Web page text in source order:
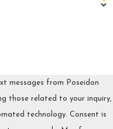
plumbing system
questions we
messages from Poseidon
those related to your inquiry,
Consent is